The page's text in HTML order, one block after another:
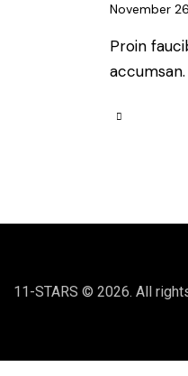
November
Proin
11-STARS © 2026. All